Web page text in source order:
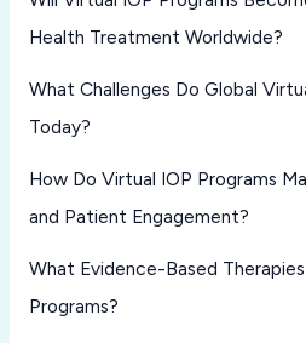
Health Treatment Worldwide?
What Challenges Do Global
Today?
How Do Virtual IOP Programs
and Patient Engagement?
What Evidence-Based
Programs?